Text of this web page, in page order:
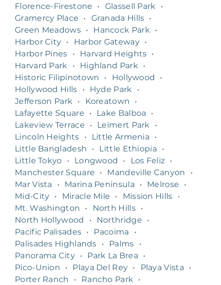
Florence-Firestone
• Glassell Park
•
Gramercy Place
• Granada Hills •
Green Meadows • Hancock Park •
Harbor City • Harbor Gateway •
Harbor Pines
• Harvard Heights •
Harvard Park
• Highland Park •
Historic Filipinotown
• Hollywood
•
Hollywood Hills
• Hyde Park
•
Jefferson Park • Koreatown
•
Lafayette Square
• Lake Balboa
•
Lakeview Terrace
• Leimert Park
•
Lincoln Heights
• Little Armenia
•
Little Bangladesh
• Little Ethiopia
•
Little Tokyo
• Longwood • Los Feliz •
Manchester Square
• Mandeville Canyon
•
Mar Vista
• Marina Peninsula • Melrose
•
Mid-City • Miracle Mile • Mission Hills
•
Mt. Washington
• North Hills •
North Hollywood
• Northridge
•
Pacific Palisades • Pacoima
•
Palisades Highlands
• Palms
•
Panorama City • Park La Brea
•
Pico-Union
• Playa Del Rey • Playa Vista
•
Porter Ranch
• Rancho Park •